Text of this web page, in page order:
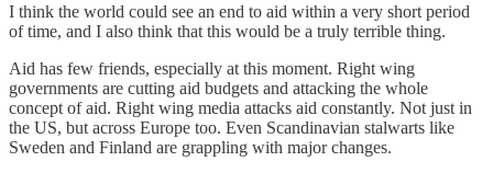
I think the world could see an end to aid within a very short period
of time, and I also think that this would be a truly terrible thing.
Aid has few friends, especially at this moment. Right wing
governments are cutting aid budgets and attacking the whole
concept of aid. Right wing media attacks aid constantly. Not just in
the US, but across Europe too. Even Scandinavian stalwarts like
Sweden and Finland are grappling with major changes.